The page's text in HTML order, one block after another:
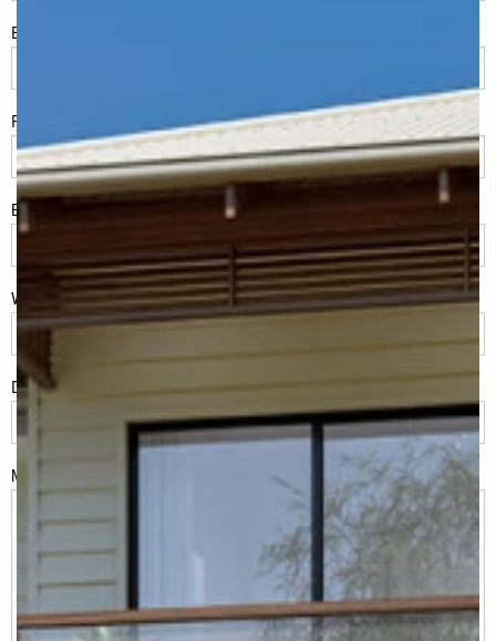
Eml
Phone
Build Location/Suburb
What best describes you?*
Do you have land or property?*
Msg